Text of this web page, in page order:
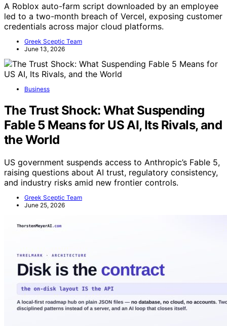
A Roblox auto-farm script downloaded by an employee
led to a two-month breach of Vercel, exposing customer
credentials across major cloud platforms.
Greek Sceptic Team
June 13, 2026
Business
The Trust Shock: What Suspending
Fable 5 Means for US AI, Its Rivals, and
the World
US government suspends access to Anthropic’s Fable 5,
raising questions about AI trust, regulatory consistency,
and industry risks amid new frontier controls.
Greek Sceptic Team
June 25, 2026